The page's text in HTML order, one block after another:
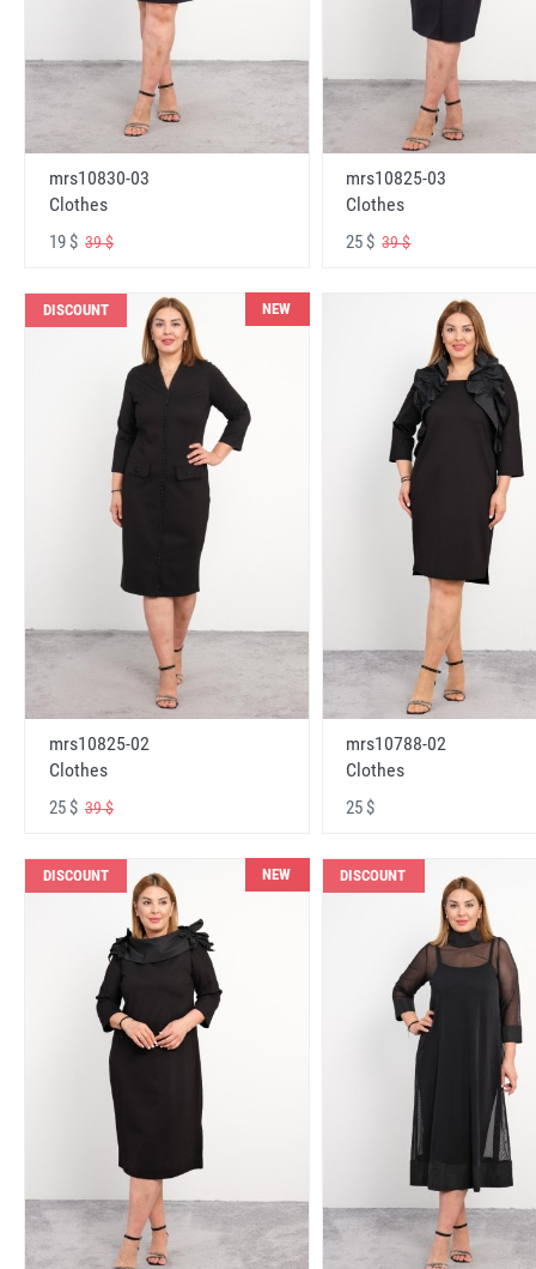
mrs10830-03
Clothes
19 $ 39 $
mrs10825-03
Clothes
25 $39 $
DISCOUNT NEW
mrs10825-02
Clothes
25 $ 39 $
mrs10788-02
Clothes
25 $
DISCOUNT NEW DISCOUNT